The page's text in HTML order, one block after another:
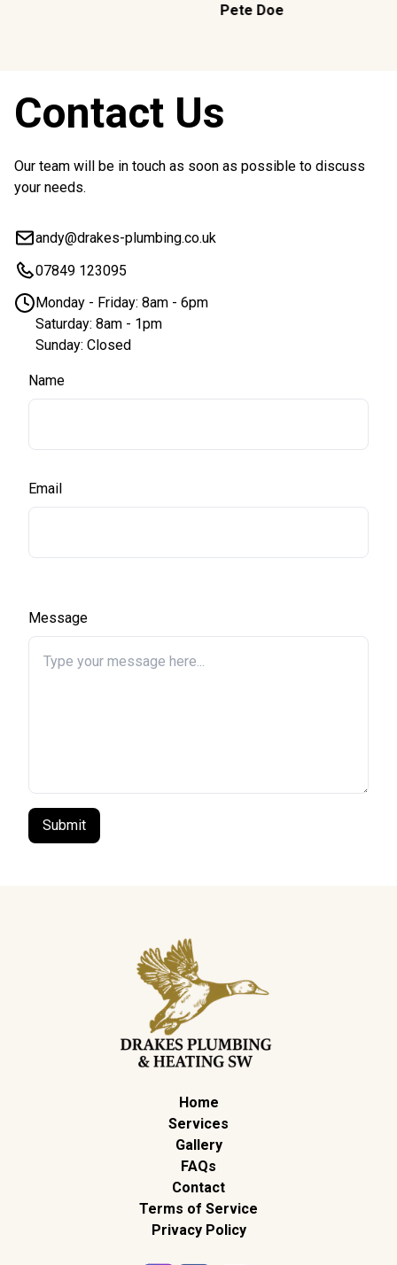
Pete Doe
Contact Us
Our team will be in touch as soon as possible to discuss
your needs.
andy@drakes-plumbing.co.uk
07849 123095
Monday - Friday: 8am - 6pm
Saturday: 8am - 1pm
Sunday: Closed
Name
Email
Message
Home
Services
Gallery
FAQs
Contact
Terms of Service
Privacy Policy